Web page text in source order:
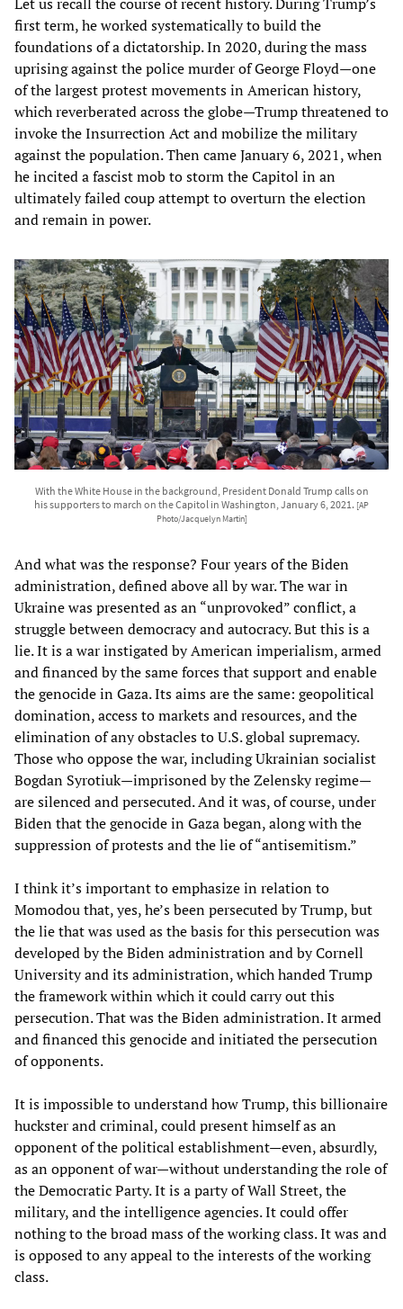
first term, he worked systematically to build the
foundations of a dictatorship. In 2020, during the mass
uprising against the police murder of George Floyd—one
of the largest protest movements in American history,
which reverberated across the globe—Trump threatened to
invoke the Insurrection Act and mobilize the military
against the population. Then came January 6, 2021, when
he incited a fascist mob to storm the Capitol in an
ultimately failed coup attempt to overturn the election
and remain in power.
With the White House in the background, President Donald Trump calls on
his supporters to march on the Capitol in Washington, January 6, 2021. [AP
Photo/Jacquelyn Martin]
And what was the response? Four years of the Biden
administration, defined above all by war. The war in
Ukraine was presented as an “unprovoked” conflict, a
struggle between democracy and autocracy. But this is a
lie. It is a war instigated by American imperialism, armed
and financed by the same forces that support and enable
the genocide in Gaza. Its aims are the same: geopolitical
domination, access to markets and resources, and the
elimination of any obstacles to U.S. global supremacy.
Those who oppose the war, including Ukrainian socialist
Bogdan Syrotiuk—imprisoned by the Zelensky regime—
are silenced and persecuted. And it was, of course, under
Biden that the genocide in Gaza began, along with the
suppression of protests and the lie of “antisemitism.”
I think it’s important to emphasize in relation to
Momodou that, yes, he’s been persecuted by Trump, but
the lie that was used as the basis for this persecution was
developed by the Biden administration and by Cornell
University and its administration, which handed Trump
the framework within which it could carry out this
persecution. That was the Biden administration. It armed
and financed this genocide and initiated the persecution
of opponents.
It is impossible to understand how Trump, this billionaire
huckster and criminal, could present himself as an
opponent of the political establishment—even, absurdly,
as an opponent of war—without understanding the role of
the Democratic Party. It is a party of Wall Street, the
military, and the intelligence agencies. It could offer
nothing to the broad mass of the working class. It was and
is opposed to any appeal to the interests of the working
class.